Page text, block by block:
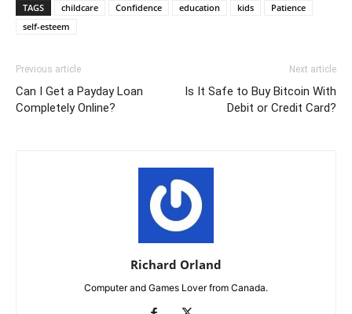
TAGS childcare Confidence education kids
Patience
self-esteem
Previous article
Can I Get a Payday Loan
Completely Online?
Next article
Is It Safe to Buy Bitcoin With
Debit or Credit Card?
Richard Orland
Computer and Games Lover from Canada.